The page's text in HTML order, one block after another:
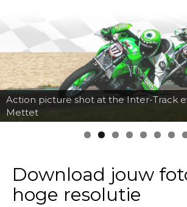
Action picture shot at the Inter-Track
Mettet
Download jouw
hoge resolutie